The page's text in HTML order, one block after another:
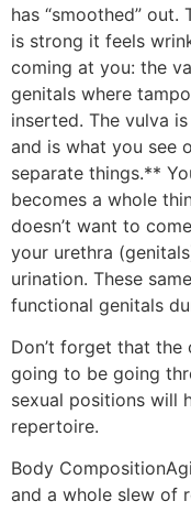
has “smoothed” out.
is strong it feels
coming at you: the
genitals where
inserted. The vulva
and is what you see
separate things.**
becomes a whole
doesn’t want to
your urethra
urination. These
functional genitals
Don’t forget that
going to be going
sexual positions will
repertoire.
Body Composition
and a whole slew of